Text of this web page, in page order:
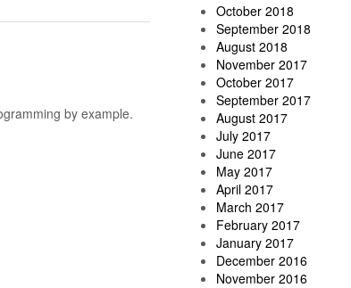
by example.
October 2018
September 2018
August 2018
November 2017
October 2017
September 2017
August 2017
July 2017
June 2017
May 2017
April 2017
March 2017
February 2017
January 2017
December 2016
November 2016